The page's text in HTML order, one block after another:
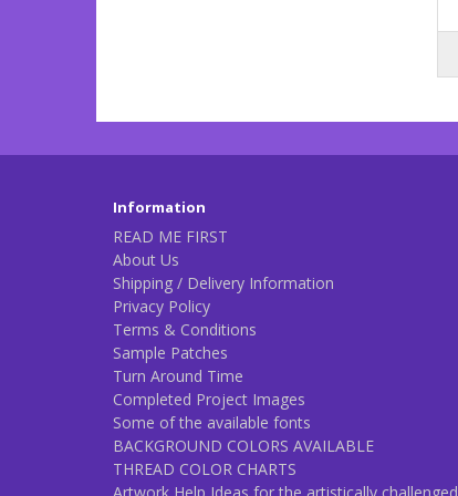
Information
READ ME FIRST
About Us
Shipping / Delivery Information
Privacy Policy
Terms & Conditions
Sample Patches
Turn Around Time
Completed Project Images
Some of the available fonts
BACKGROUND COLORS AVAILABLE
THREAD COLOR CHARTS